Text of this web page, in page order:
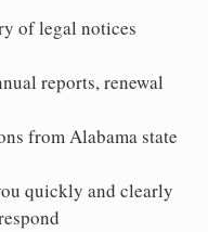
of legal notices
reports, renewal
from Alabama state
quickly and clearly